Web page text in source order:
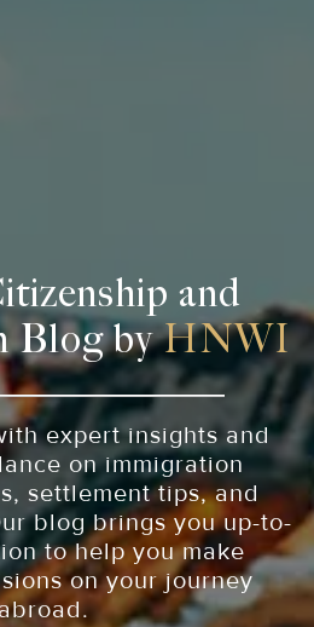
and
Blog byHNWI
expert insights and
on immigration
settlement tips, and
blog brings you up-to-
to help you make
on your journey